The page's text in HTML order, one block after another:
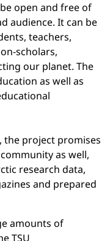
open and free of
audience. It can be
teachers,
scholars,
our planet. The
as well as
the project promises
as well,
research data,
and prepared
amounts of
TSU